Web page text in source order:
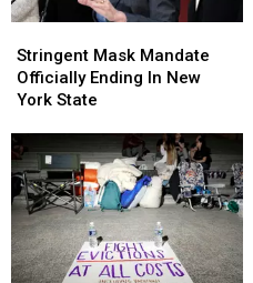
Mask
Mandate
Officially
In
New
York
State
Stringent Mask Mandate
Officially Ending In New
York State
Mask
Mandate
Officially
In
New
York
State